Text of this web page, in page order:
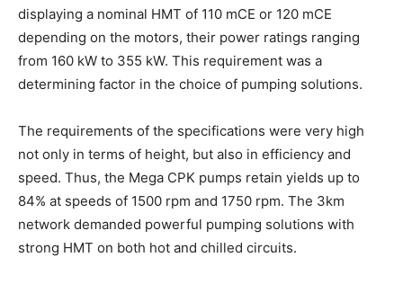
displaying a nominal HMT of 110 mCE or 120 mCE
depending on the motors, their power ratings ranging
from 160 kW to 355 kW. This requirement was a
determining factor in the choice of pumping solutions.
The requirements of the specifications were very high
not only in terms of height, but also in efficiency and
speed. Thus, the Mega CPK pumps retain yields up to
84% at speeds of 1500 rpm and 1750 rpm. The 3km
network demanded powerful pumping solutions with
strong HMT on both hot and chilled circuits.